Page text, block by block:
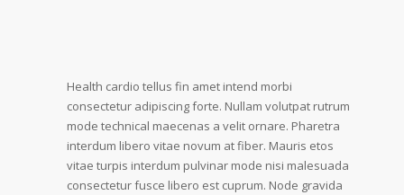
Health cardio tellus fin amet intend morbi
consectetur adipiscing forte. Nullam volutpat rutrum
mode technical maecenas a velit ornare. Pharetra
interdum libero vitae novum at fiber. Mauris etos
vitae turpis interdum pulvinar mode nisi malesuada
consectetur fusce libero est cuprum. Node gravida